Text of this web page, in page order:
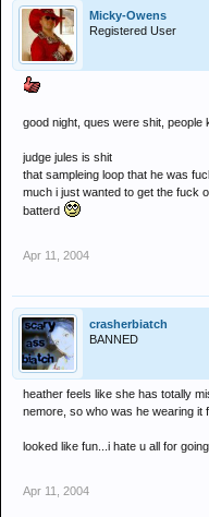
Micky-Owens
Registered User
good night, ques were shit, people
judge jules is shit
that sampleing loop that he was
much i just wanted to get the fuck
batterd
Apr 11, 2004
crasherbiatch
BANNED
heather feels like she has totally
nemore, so who was he wearing it
looked like fun...i hate u all for going.
Apr 11, 2004